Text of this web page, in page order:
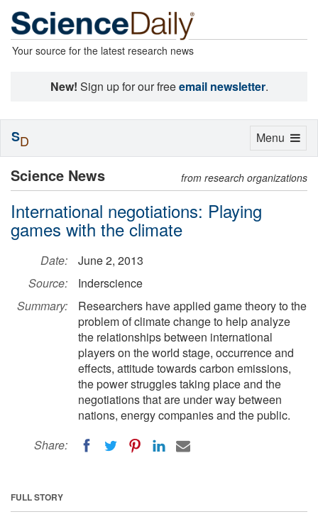
Your source for the latest research news
New! Sign up for our freeemail newsletter.
Science News from research organizations
International negotiations: Playing
games with the climate
Date:
June 2, 2013
Source:
Inderscience
Summary:
Researchers have applied game theory to the
problem of climate change to help analyze
the relationships between international
players on the world stage, occurrence and
effects, attitude towards carbon emissions,
the power struggles taking place and the
negotiations that are under way between
nations, energy companies and the public.
Share:
FULL STORY
Toggle
Menu
SD